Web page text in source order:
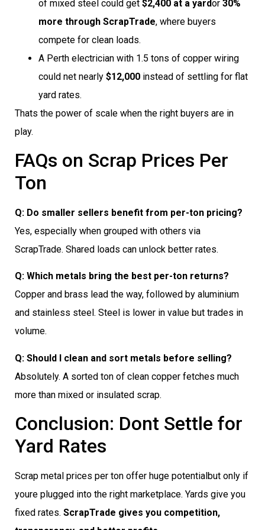
of mixed steel could get $2,400 at a yardor 30%
more through ScrapTrade, where buyers
compete for clean loads.
A Perth electrician with 1.5 tons of copper wiring
could net nearly $12,000 instead of settling for flat
yard rates.
Thats the power of scale when the right buyers are in
play.
FAQs on Scrap Prices Per
Ton
Q: Do smaller sellers benefit from per-ton pricing?
Yes, especially when grouped with others via
ScrapTrade. Shared loads can unlock better rates.
Q: Which metals bring the best per-ton returns?
Copper and brass lead the way, followed by aluminium
and stainless steel. Steel is lower in value but trades in
volume.
Q: Should I clean and sort metals before selling?
Absolutely. A sorted ton of clean copper fetches much
more than mixed or insulated scrap.
Conclusion: Dont Settle for
Yard Rates
Scrap metal prices per ton offer huge potentialbut only if
youre plugged into the right marketplace. Yards give you
fixed rates. ScrapTrade gives you competition,